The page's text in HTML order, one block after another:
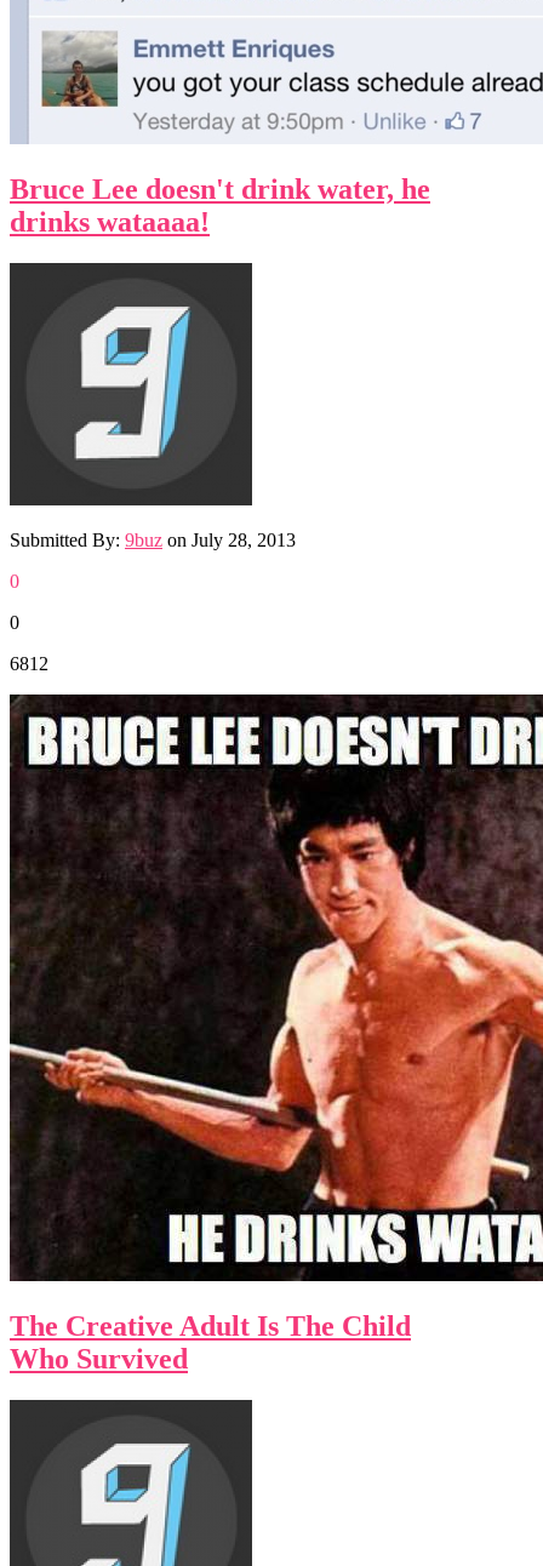
Bruce Lee doesn't drink water, he
drinks wataaaa!
Submitted By: 9buz on July 28, 2013
0
0
6812
The Creative Adult Is The Child
Who Survived